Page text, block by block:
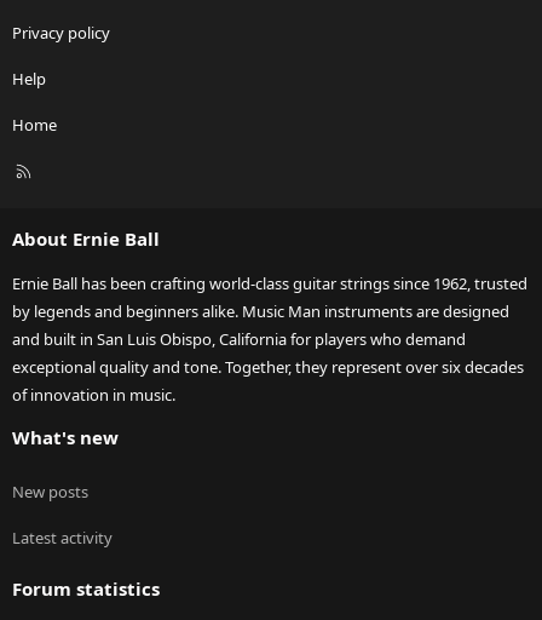
Privacy policy
Help
Home
R
About Ernie Ball
Ernie Ball has been crafting world-class guitar strings since 1962, trusted
by legends and beginners alike. Music Man instruments are designed
and built in San Luis Obispo, California for players who demand
exceptional quality and tone. Together, they represent over six decades
of innovation in music.
What's new
New posts
Latest activity
Forum statistics